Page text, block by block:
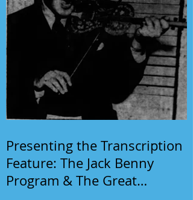
Presenting the Transcription
Feature: The Jack Benny
Program & The Great